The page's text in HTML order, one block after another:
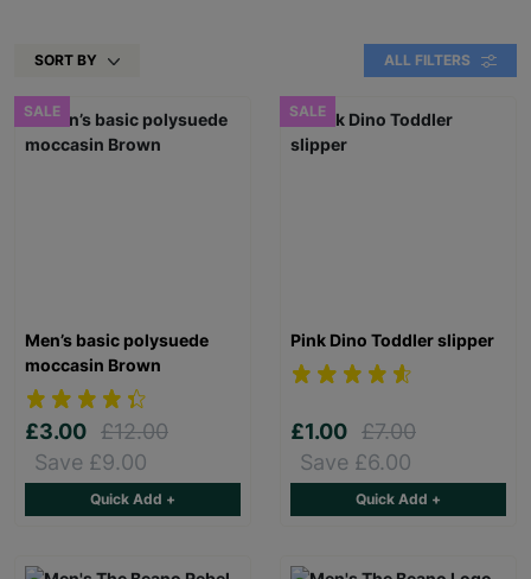
SORT BY ALL FILTERS
SALE
Men’s basic polysuede
moccasin Brown
£3.00 £12.00
Save £9.00
Quick Add +
SALE
Pink Dino Toddler slipper
£1.00 £7.00
Save £6.00
Quick Add +